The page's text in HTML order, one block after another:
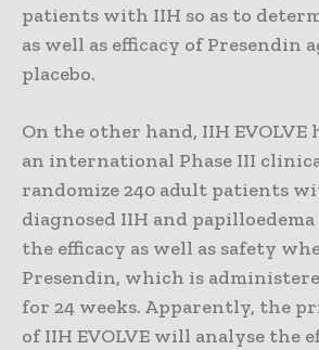
patients with IIH so as to
as well as efficacy of Presendin
placebo.
On the other hand, IIH EVOLVE
an international Phase III
randomize 240 adult patients
diagnosed IIH and papilloedema
the efficacy as well as safety
Presendin, which is
for 24 weeks. Apparently, the
of IIH EVOLVE will analyse the